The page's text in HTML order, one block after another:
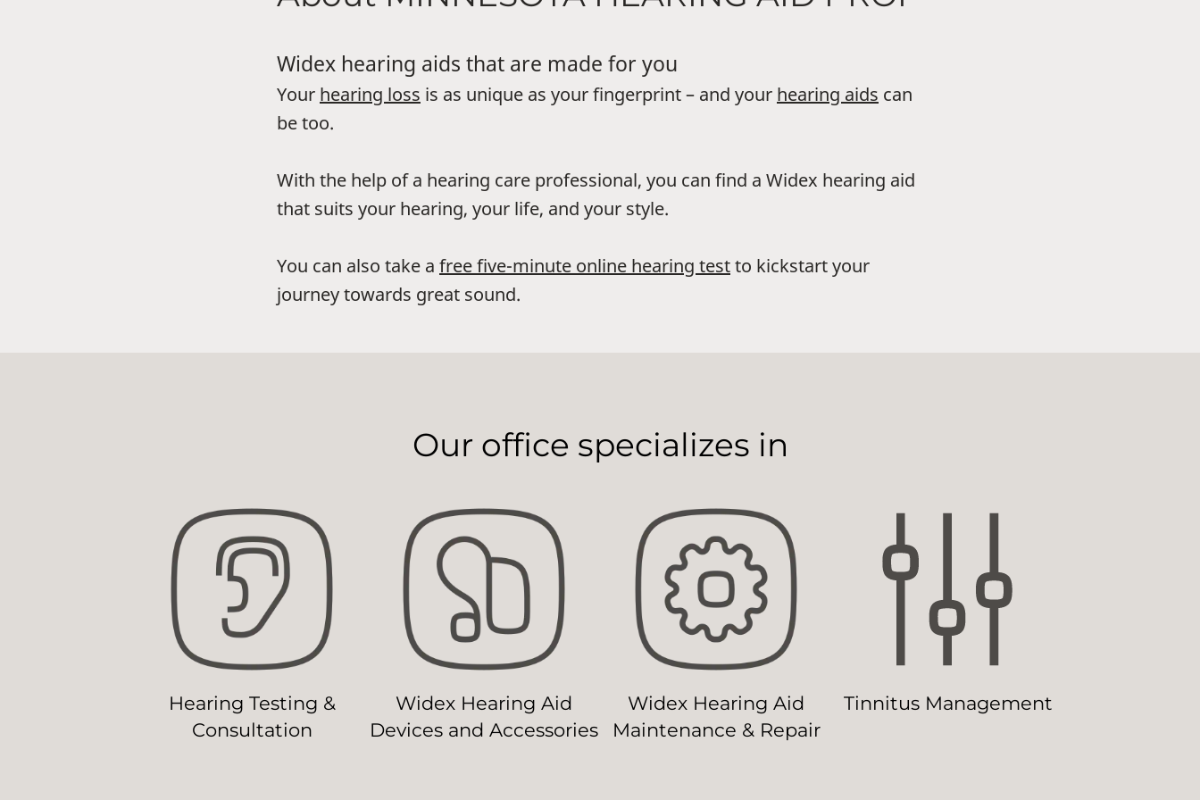
Widex hearing aids that are made for you
Your hearing loss is as unique as your fingerprint – and your hearing aids can
be too.
With the help of a hearing care professional, you can find a Widex hearing aid
that suits your hearing, your life, and your style.
You can also take a free five-minute online hearing testto kickstart your
journey towards great sound.
Our office specializes in
Hearing Testing &
Consultation
Widex Hearing Aid
Devices and Accessories
Widex Hearing Aid
Maintenance & Repair
Tinnitus Management